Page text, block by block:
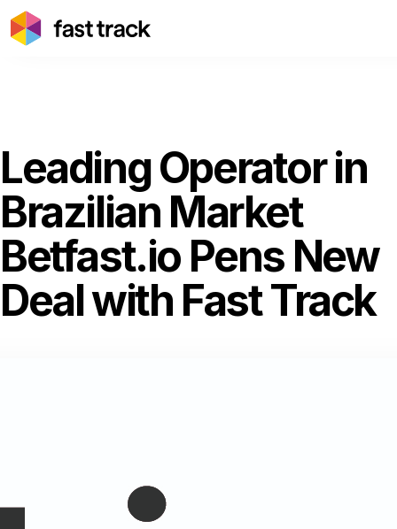
Leading Operator in
Brazilian Market
Betfast.io Pens New
Deal with Fast Track